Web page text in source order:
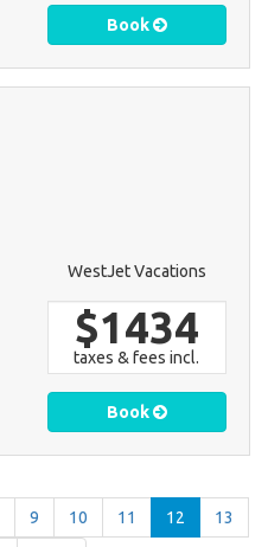
Book
WestJet Vacations
$1434
taxes & fees incl.
Book
9 10 11 12 13